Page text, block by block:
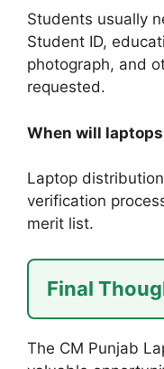
Students usually
Student ID,
photograph, and
requested.
When will
Laptop
verification
merit list.
Final
The CM Punjab